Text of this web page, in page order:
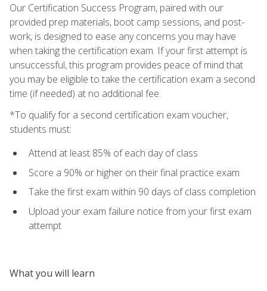
Our Certification Success Program, paired with our
provided prep materials, boot camp sessions, and post-
work, is designed to ease any concerns you may have
when taking the certification exam. If your first attempt is
unsuccessful, this program provides peace of mind that
you may be eligible to take the certification exam a second
time (if needed) at no additional fee.
*To qualify for a second certification exam voucher,
students must:
Attend at least 85% of each day of class
Score a 90% or higher on their final practice exam
Take the first exam within 90 days of class completion
Upload your exam failure notice from your first exam
attempt
What you will learn